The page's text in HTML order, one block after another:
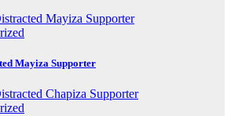
Mayiza Supporter